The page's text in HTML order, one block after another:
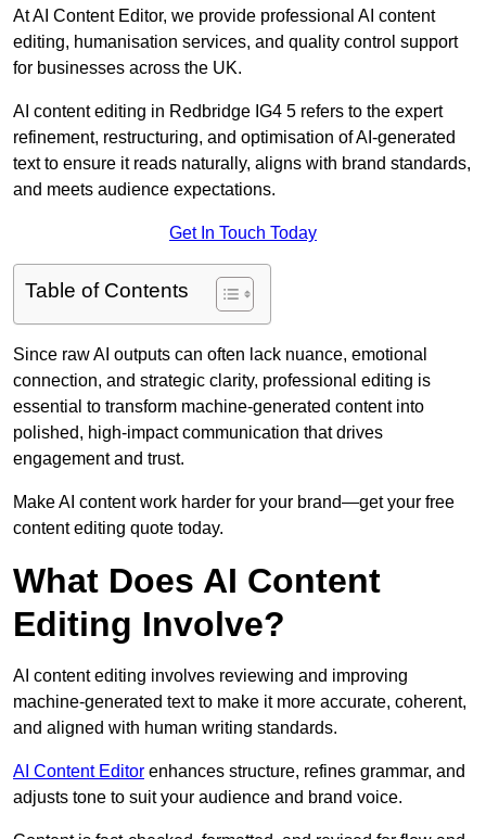
At AI Content Editor, we provide professional AI content
editing, humanisation services, and quality control support
for businesses across the UK.
AI content editing in Redbridge IG4 5 refers to the expert
refinement, restructuring, and optimisation of AI-generated
text to ensure it reads naturally, aligns with brand standards,
and meets audience expectations.
Get In Touch Today
Table of Contents
Since raw AI outputs can often lack nuance, emotional
connection, and strategic clarity, professional editing is
essential to transform machine-generated content into
polished, high-impact communication that drives
engagement and trust.
Make AI content work harder for your brand—get your free
content editing quote today.
What Does AI Content
Editing Involve?
AI content editing involves reviewing and improving
machine-generated text to make it more accurate, coherent,
and aligned with human writing standards.
AI Content Editor enhances structure, refines grammar, and
adjusts tone to suit your audience and brand voice.